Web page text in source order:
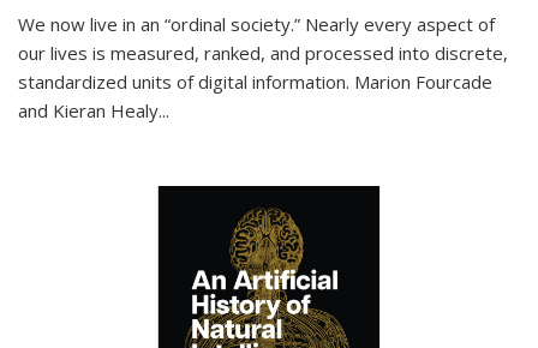
We now live in an “ordinal society.” Nearly every aspect of
our lives is measured, ranked, and processed into discrete,
standardized units of digital information. Marion Fourcade
and Kieran Healy...